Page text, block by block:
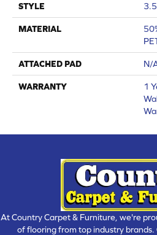
STYLE
MATERIAL
ATTACHED PAD N/
WARRANTY
1
At Country Carpet & Furniture, we're
of flooring from top industry brands.